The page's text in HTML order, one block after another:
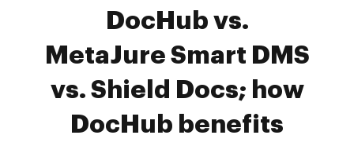
DocHub vs.
MetaJure Smart DMS
vs. Shield Docs; how
DocHub benefits